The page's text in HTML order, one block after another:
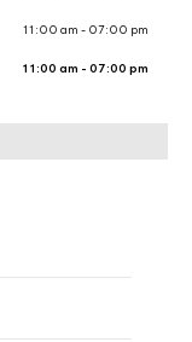
11:00 am - 07:00 pm
11:00 am - 07:00 pm